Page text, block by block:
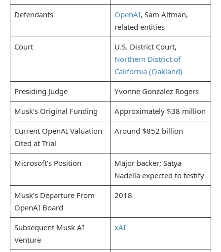
Defendants
OpenAI, Sam Altman,
related entities
Court
U.S. District Court,
Northern District of
California (Oakland)
Presiding Judge
Yvonne Gonzalez Rogers
Musk’s Original Funding
Approximately $38 million
Current OpenAI Valuation
Cited at Trial
Around $852 billion
Microsoft’s Position
Major backer; Satya
Nadella expected to testify
Musk’s Departure From
OpenAI Board
2018
Subsequent Musk AI
Venture
xAI